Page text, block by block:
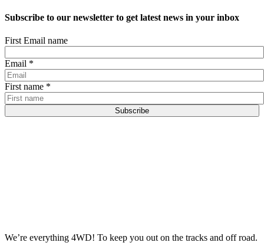
Subscribe to our newsletter to get latest news in your inbox
First Email name
Email *
First name *
Subscribe
We’re everything 4WD! To keep you out on the tracks and off road.